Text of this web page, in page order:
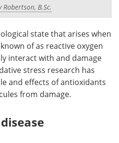
Newsletters
Contact
Advertise
Become a Member
Robertson, B.Sc.
state that arises when
of as reactive oxygen
interact with and damage
stress research has
and effects of antioxidants
from damage.